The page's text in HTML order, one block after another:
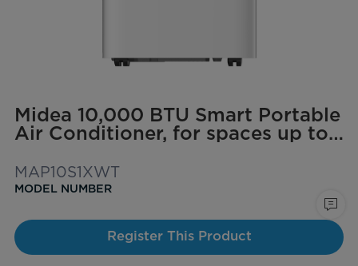
Midea 10,000 BTU Smart Portable
Air Conditioner, for spaces up to
MAP10S1XWT
MODEL NUMBER
Register This Product